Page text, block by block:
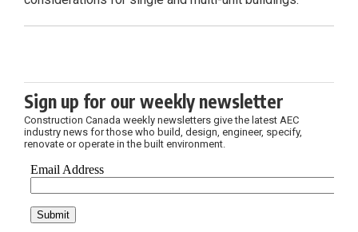
Sign up for our weekly newsletter
Construction Canada weekly newsletters give the latest AEC
industry news for those who build, design, engineer, specify,
renovate or operate in the built environment.